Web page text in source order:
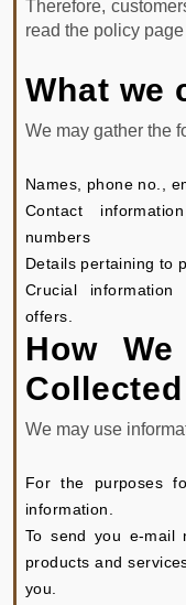
8053001545
Therefore,
read the policy
What we
We may gather the
Names, phone no.,
Contact
numbers
Details pertaining to
Crucial
offers.
How
Collected
We may use
For the purposes
information.
To send you e-mail
products and
you.